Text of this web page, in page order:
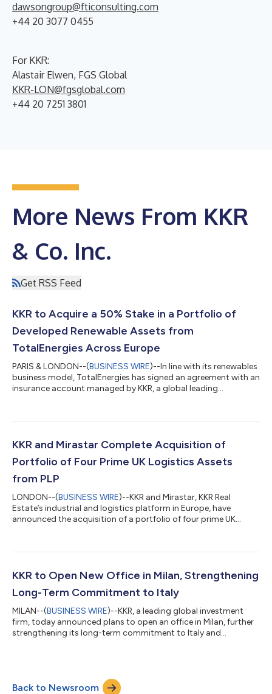
dawsongroup@fticonsulting.com
+44 20 3077 0455
For KKR:
Alastair Elwen, FGS Global
KKR-LON@fgsglobal.com
+44 20 7251 3801
More News From KKR
& Co. Inc.
Get RSS Feed
KKR to Acquire a 50% Stake in a Portfolio of
Developed Renewable Assets from
TotalEnergies Across Europe
PARIS & LONDON--(BUSINESS WIRE)--In line with its renewables
business model, TotalEnergies has signed an agreement with an
insurance account managed by KKR, a global leading
Europe. The portfolio’s enterprise value amounts to €1.8 billion.
France and Poland. The electricity produced by these assets is
KKR and Mirastar Complete Acquisition of
Portfolio of Four Prime UK Logistics Assets
from PLP
LONDON--(BUSINESS WIRE)--KKR and Mirastar, KKR Real
Estate’s industrial and logistics platform in Europe, have
announced the acquisition of a portfolio of four prime UK
assets in Stafford, Crewe, Ellesmere Port and Wakefield, all
Midlands, the North West and Yorkshire. The assets provide
best-in-class specifications co...
KKR to Open New Office in Milan, Strengthening
Long-Term Commitment to Italy
MILAN--(BUSINESS WIRE)--KKR, a leading global investment
firm, today announced plans to open an office in Milan, further
strengthening its long-term commitment to Italy and
deepening client partnerships and advancing the continued
development of KKR’s private wealth business in Italy. Italy has
Back to Newsroom